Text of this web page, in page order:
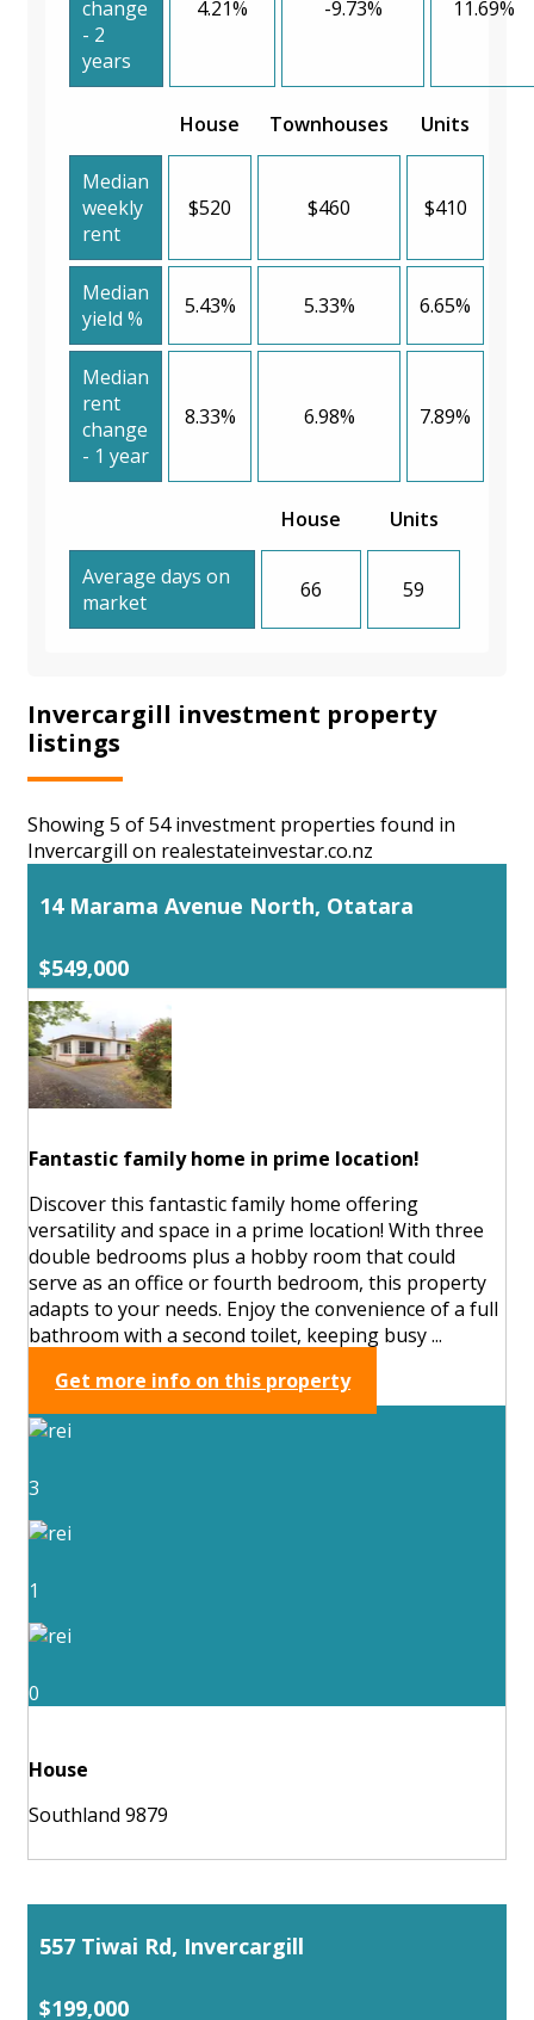
change
- 2
years
4.21% -9.73% 11.69%
House Townhouses Units
Median
weekly
rent
$520 $460 $410
Median
yield %
5.43% 5.33% 6.65%
Median
rent
change
- 1 year
8.33% 6.98% 7.89%
House Units
Average days on
market
66 59
Invercargill investment property
listings
Showing 5 of 54 investment properties found in
Invercargill on realestateinvestar.co.nz
14 Marama Avenue North, Otatara
$549,000
Fantastic family home in prime location!
Discover this fantastic family home offering
versatility and space in a prime location! With three
double bedrooms plus a hobby room that could
serve as an office or fourth bedroom, this property
adapts to your needs. Enjoy the convenience of a full
bathroom with a second toilet, keeping busy ...
Get more info on this property
3
1
0
House
Southland 9879
557 Tiwai Rd, Invercargill
$199,000